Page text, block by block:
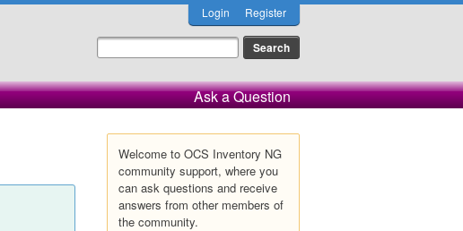
Login Register
Ask a Question
Welcome to OCS Inventory NG
community support, where you
can ask questions and receive
answers from other members of
the community.